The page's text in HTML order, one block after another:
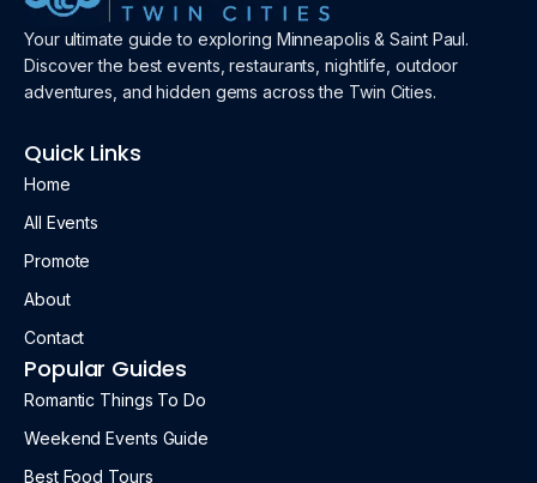
Your ultimate guide to exploring Minneapolis & Saint Paul.
Discover the best events, restaurants, nightlife, outdoor
adventures, and hidden gems across the Twin Cities.
Quick Links
Home
All Events
Promote
About
Contact
Popular Guides
Romantic Things To Do
Weekend Events Guide
Best Food Tours